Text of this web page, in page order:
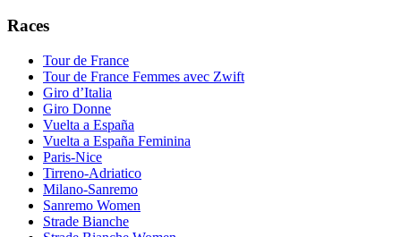
Races
Tour de France
Tour de France Femmes avec Zwift
Giro d’Italia
Giro Donne
Vuelta a España
Vuelta a España Feminina
Paris-Nice
Tirreno-Adriatico
Milano-Sanremo
Sanremo Women
Strade Bianche